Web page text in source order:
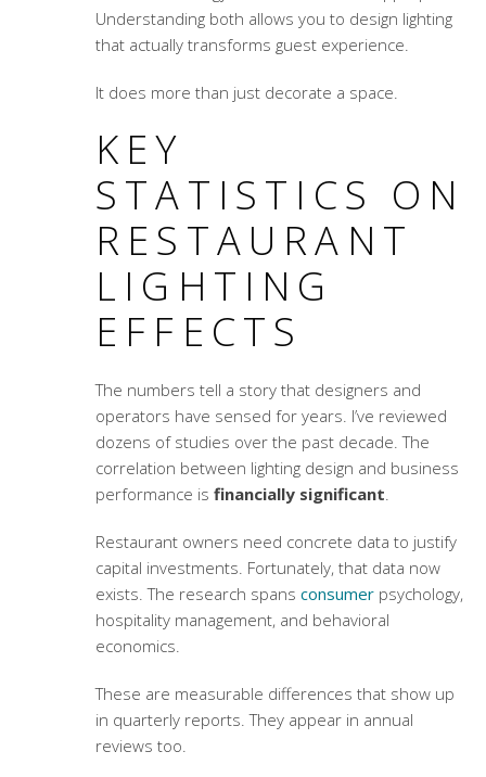
Understanding both allows you to design lighting
that actually transforms guest experience.
It does more than just decorate a space.
KEY
STATISTICS ON
RESTAURANT
LIGHTING
EFFECTS
The numbers tell a story that designers and
operators have sensed for years. I’ve reviewed
dozens of studies over the past decade. The
correlation between lighting design and business
performance is financially significant.
Restaurant owners need concrete data to justify
capital investments. Fortunately, that data now
exists. The research spans consumerpsychology,
hospitality management, and behavioral
economics.
These are measurable differences that show up
in quarterly reports. They appear in annual
reviews too.